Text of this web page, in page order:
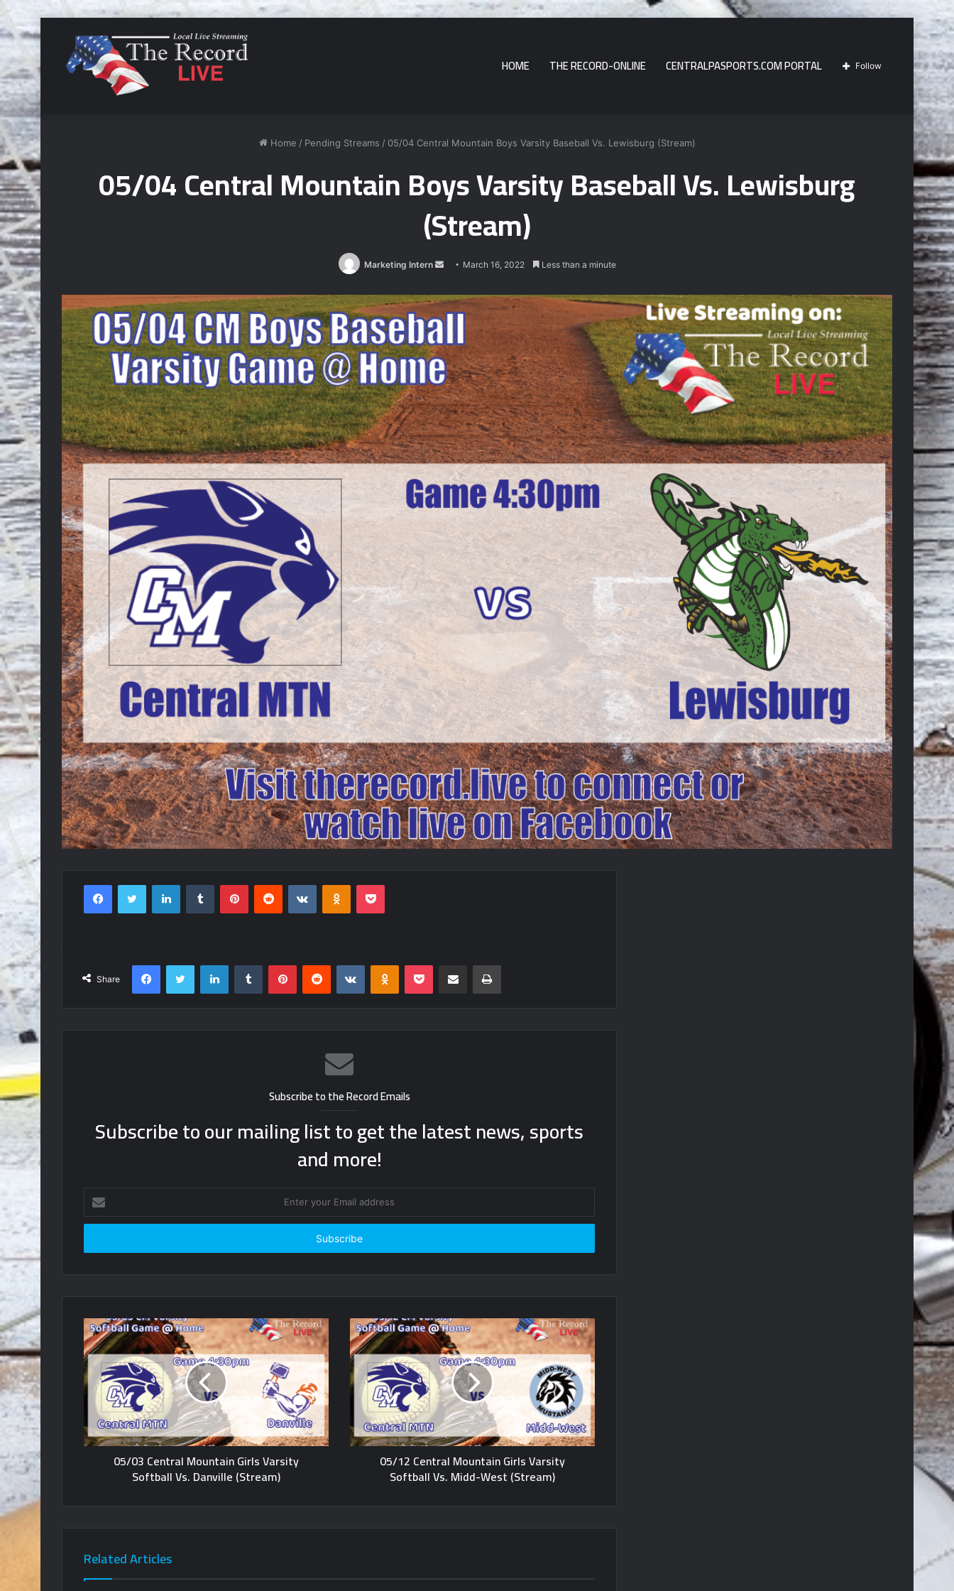
HOME THE RECORD-ONLINE CENTRALPASPORTS.COM PORTAL Follow
Home / Pending Streams / 05/04 Central Mountain Boys Varsity Baseball Vs. Lewisburg (Stream)
05/04 Central Mountain Boys Varsity Baseball Vs. Lewisburg
(Stream)
Marketing Intern
Send
email
March 16, 2022 Less than a minute
FacebookTwitter LinkedInTumblr PinterestReddit VKontakteOdnoklassniki
Pocket
Share
FacebookTwitter LinkedInTumblr PinterestReddit VKontakteOdnoklassniki
Pocket Share via Email Print
Subscribe to the Record Emails
Subscribe to our mailing list to get the latest news, sports
and more!
your
Email
05/03 Central Mountain Girls Varsity
Softball Vs. Danville (Stream)
05/12 Central Mountain Girls Varsity
Softball Vs. Midd-West (Stream)
Related Articles